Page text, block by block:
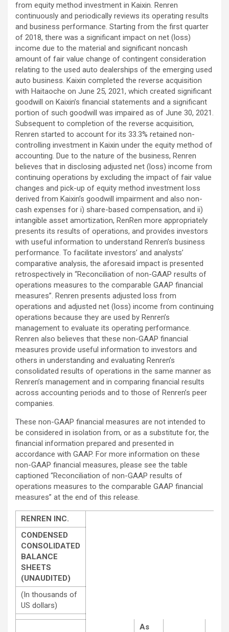
from equity method investment in Kaixin. Renren
continuously and periodically reviews its operating results
and business performance. Starting from the first quarter
of 2018, there was a significant impact on net (loss)
income due to the material and significant noncash
amount of fair value change of contingent consideration
relating to the used auto dealerships of the emerging used
auto business. Kaixin completed the reverse acquisition
with Haitaoche on June 25, 2021, which created significant
goodwill on Kaixin’s financial statements and a significant
portion of such goodwill was impaired as of June 30, 2021.
Subsequent to completion of the reverse acquisition,
Renren started to account for its 33.3% retained non-
controlling investment in Kaixin under the equity method of
accounting. Due to the nature of the business, Renren
believes that in disclosing adjusted net (loss) income from
continuing operations by excluding the impact of fair value
changes and pick-up of equity method investment loss
derived from Kaixin’s goodwill impairment and also non-
cash expenses for i) share-based compensation, and ii)
intangible asset amortization, RenRen more appropriately
presents its results of operations, and provides investors
with useful information to understand Renren’s business
performance. To facilitate investors’ and analysts’
comparative analysis, the aforesaid impact is presented
retrospectively in “Reconciliation of non-GAAP results of
operations measures to the comparable GAAP financial
measures”. Renren presents adjusted loss from
operations and adjusted net (loss) income from continuing
operations because they are used by Renren’s
management to evaluate its operating performance.
Renren also believes that these non-GAAP financial
measures provide useful information to investors and
others in understanding and evaluating Renren’s
consolidated results of operations in the same manner as
Renren’s management and in comparing financial results
across accounting periods and to those of Renren’s peer
companies.
These non-GAAP financial measures are not intended to
be considered in isolation from, or as a substitute for, the
financial information prepared and presented in
accordance with GAAP. For more information on these
non-GAAP financial measures, please see the table
captioned “Reconciliation of non-GAAP results of
operations measures to the comparable GAAP financial
measures” at the end of this release.
RENREN INC.
CONDENSED
CONSOLIDATED
BALANCE
SHEETS
(UNAUDITED)
(In thousands of
US dollars)
As